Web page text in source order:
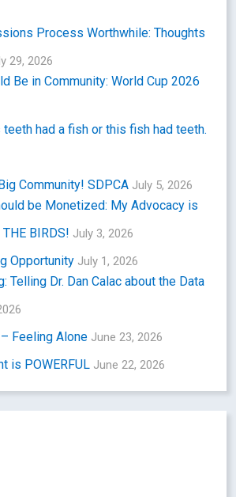
Process Worthwhile: Thoughts
29, 2026
Be in Community: World Cup 2026
teeth had a fish or this fish had teeth.
Community! SDPCA July 5, 2026
be Monetized: My Advocacy is
BIRDS! July 3, 2026
Opportunity July 1, 2026
Telling Dr. Dan Calac about the Data
Feeling Alone June 23, 2026
is POWERFUL June 22, 2026